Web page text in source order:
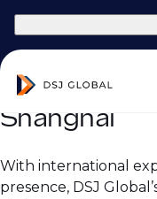
Shanghai
With international
presence, DSJ